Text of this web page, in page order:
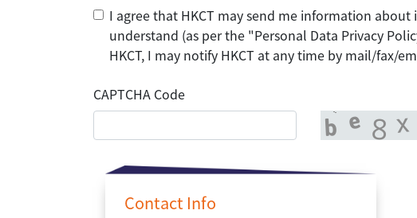
I agree that HKCT may send me information
understand (as per the "Personal Data Privacy
HKCT, I may notify HKCT at any time by mail/fax/
CAPTCHA Code
Contact Info